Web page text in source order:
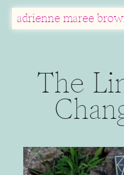
Main
adrienne maree
The